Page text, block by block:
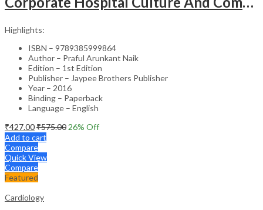
Highlights:
ISBN – 9789385999864
Author – Praful Arunkant Naik
Edition – 1st Edition
Publisher – Jaypee Brothers Publisher
Year – 2016
Binding – Paperback
Language – English
₹427.00₹575.00 26% Off
Add to cart
Compare
Quick View
Compare
Featured
Cardiology